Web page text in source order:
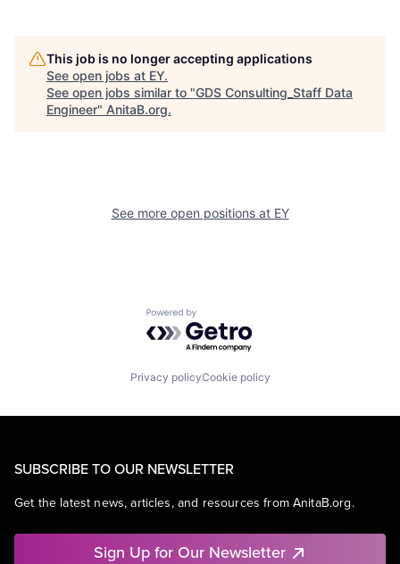
This job is no longer accepting applications
See open jobs at EY.
See open jobs similar to "GDS Consulting_Staff Data
Engineer" AnitaB.org.
See more open positions at EY
Powered by Getro.com
Privacy policyCookie policy
SUBSCRIBE TO OUR NEWSLETTER
Get the latest news, articles, and resources from AnitaB.org.
Sign Up for Our Newsletter